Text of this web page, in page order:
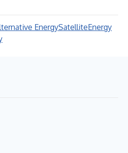
EnergySatelliteEnergy